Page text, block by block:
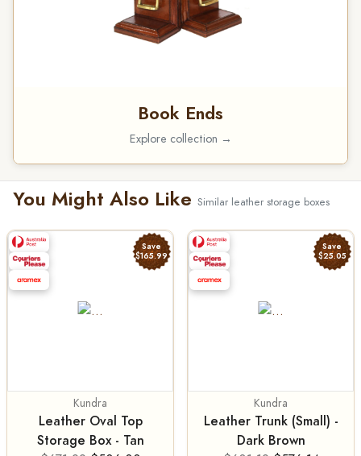
Book Ends
Explore collection →
You Might Also Like Similar leather storage boxes
Save
$165.99
Kundra
Leather Oval Top
Storage Box - Tan
Save
$25.05
Kundra
Leather Trunk (Small) -
Dark Brown